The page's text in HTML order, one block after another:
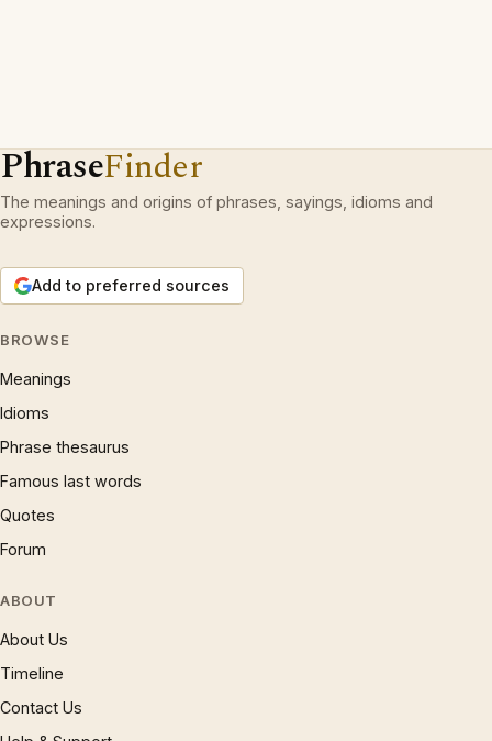
PhraseFinder
The meanings and origins of phrases, sayings, idioms and
expressions.
Add to preferred sources
BROWSE
Meanings
Idioms
Phrase thesaurus
Famous last words
Quotes
Forum
ABOUT
About Us
Timeline
Contact Us